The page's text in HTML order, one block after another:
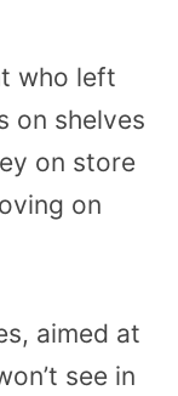
who left
on shelves
on store
on
aimed at
see in